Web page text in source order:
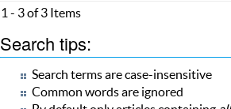
1 - 3 of 3 Items
Search tips:
Search terms are case-insensitive
Common words are ignored